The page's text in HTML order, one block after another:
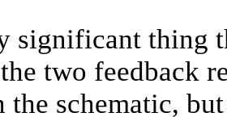
significant thing
two feedback
the schematic,